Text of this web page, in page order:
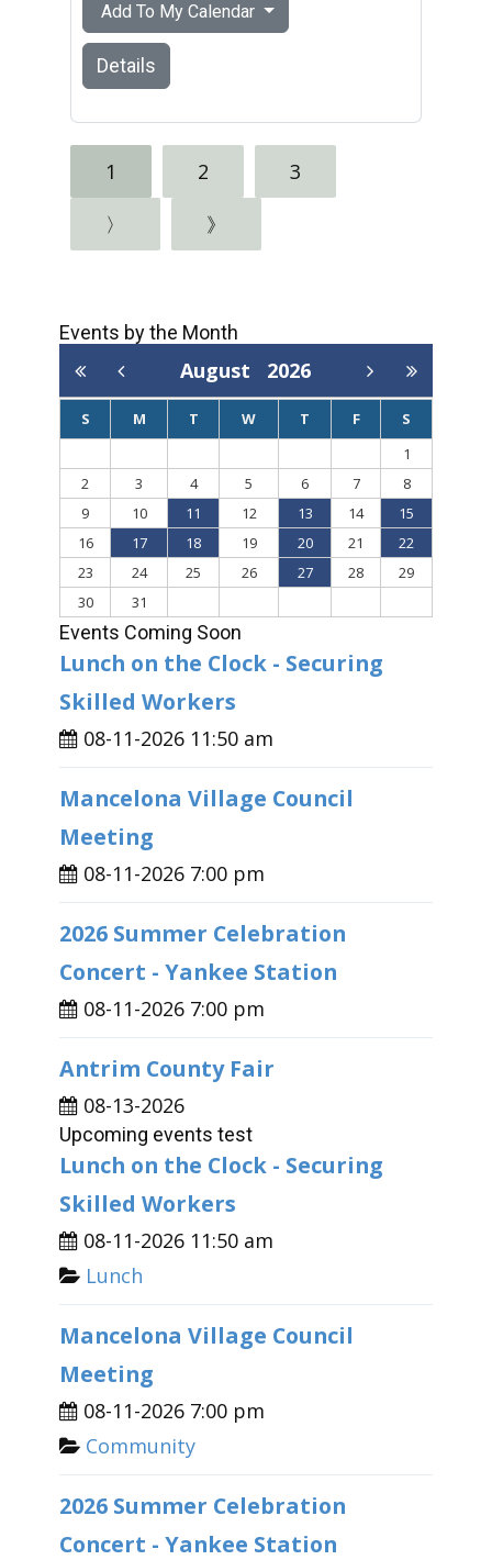
Add To My Calendar
Details
1 2
3
〉
》
Events by the Month
August 2026
S M T W T F
S
1
2
3 4 5 6 7
8
9
10 11 12 13 14
15
16
17 18 19 20 21
22
23
24 25 26 27 28
29
30
31
Events Coming Soon
Lunch on the Clock - Securing
Skilled Workers
08-11-2026 11:50 am
Mancelona Village Council
Meeting
08-11-2026 7:00 pm
2026 Summer Celebration
Concert - Yankee Station
08-11-2026 7:00 pm
Antrim County Fair
08-13-2026
Upcoming events test
Lunch on the Clock - Securing
Skilled Workers
08-11-2026 11:50 am
Lunch
Mancelona Village Council
Meeting
08-11-2026 7:00 pm
Community
2026 Summer Celebration
Concert - Yankee Station